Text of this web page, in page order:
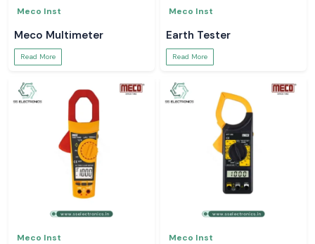
Meco Inst
Meco Multimeter
Read More
Meco Inst
Earth Tester
Read More
Meco Inst Meco Inst